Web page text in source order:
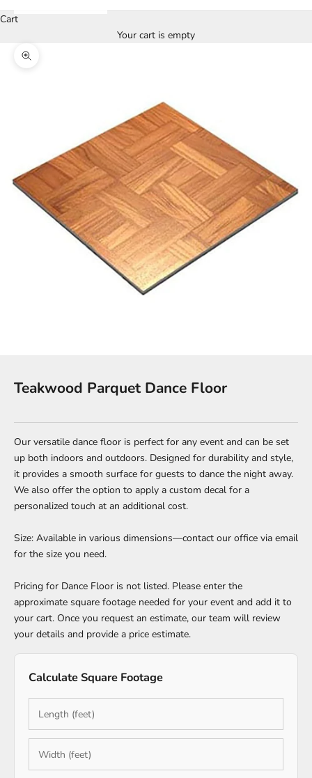
Cart
Your cart is empty
Zoom picture
Teakwood Parquet Dance Floor
Our versatile dance floor is perfect for any event and can be set
up both indoors and outdoors. Designed for durability and style,
it provides a smooth surface for guests to dance the night away.
We also offer the option to apply a custom decal for a
personalized touch at an additional cost.
Size: Available in various dimensions—contact our office via email
for the size you need.
Pricing for Dance Floor is not listed. Please enter the
approximate square footage needed for your event and add it to
your cart. Once you request an estimate, our team will review
your details and provide a price estimate.
Calculate Square Footage